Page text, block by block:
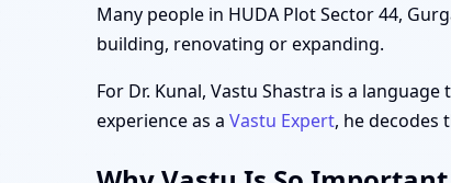
Many people in HUDA Plot Sector 44,
building, renovating or expanding.
For Dr. Kunal, Vastu Shastra is a
experience as a Vastu Expert, he decodes